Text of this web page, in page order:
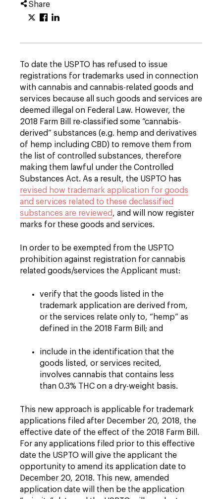
Share
To date the USPTO has refused to issue
registrations for trademarks used in connection
with cannabis and cannabis-related goods and
services because all such goods and services are
deemed illegal on Federal Law. However, the
2018 Farm Bill re-classified some “cannabis-
derived” substances (e.g. hemp and derivatives
of hemp including CBD) to remove them from
the list of controlled substances, therefore
making them lawful under the Controlled
Substances Act. As a result, the USPTO has
revised how trademark application for goods
and services related to these declassified
substances are reviewed, and will now register
marks for these goods and services.
In order to be exempted from the USPTO
prohibition against registration for cannabis
related goods/services the Applicant must:
verify that the goods listed in the
trademark application are derived from,
or the services relate only to, “hemp” as
defined in the 2018 Farm Bill; and
include in the identification that the
goods listed, or services recited,
involves cannabis that contains less
than 0.3% THC on a dry-weight basis.
This new approach is applicable for trademark
applications filed after December 20, 2018, the
effective date of the effect of the 2018 Farm Bill.
For any applications filed prior to this effective
date the USPTO will give the applicant the
opportunity to amend its application date to
December 20, 2018. This new, amended
application date will then be the application